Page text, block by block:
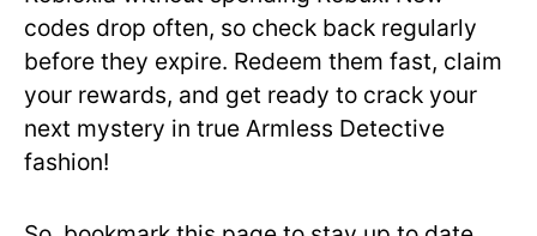
codes drop often, so check back regularly
before they expire. Redeem them fast, claim
your rewards, and get ready to crack your
next mystery in true Armless Detective
fashion!